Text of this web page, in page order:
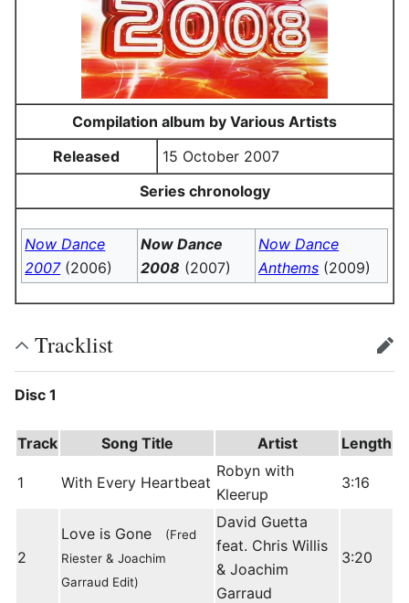
Compilation album by Various Artists
Released
15 October 2007
Series chronology
Now Dance
2007(2006)
Now Dance
2008 (2007)
Now Dance
Anthems (2009)
Tracklist edit
Disc 1
Track Song Title Artist Length
1 With Every Heartbeat
Robyn with
Kleerup
3:16
2
Love is Gone
(Fred
Riester & Joachim
Garraud Edit)
David Guetta
feat. Chris Willis
& Joachim
Garraud
3:20